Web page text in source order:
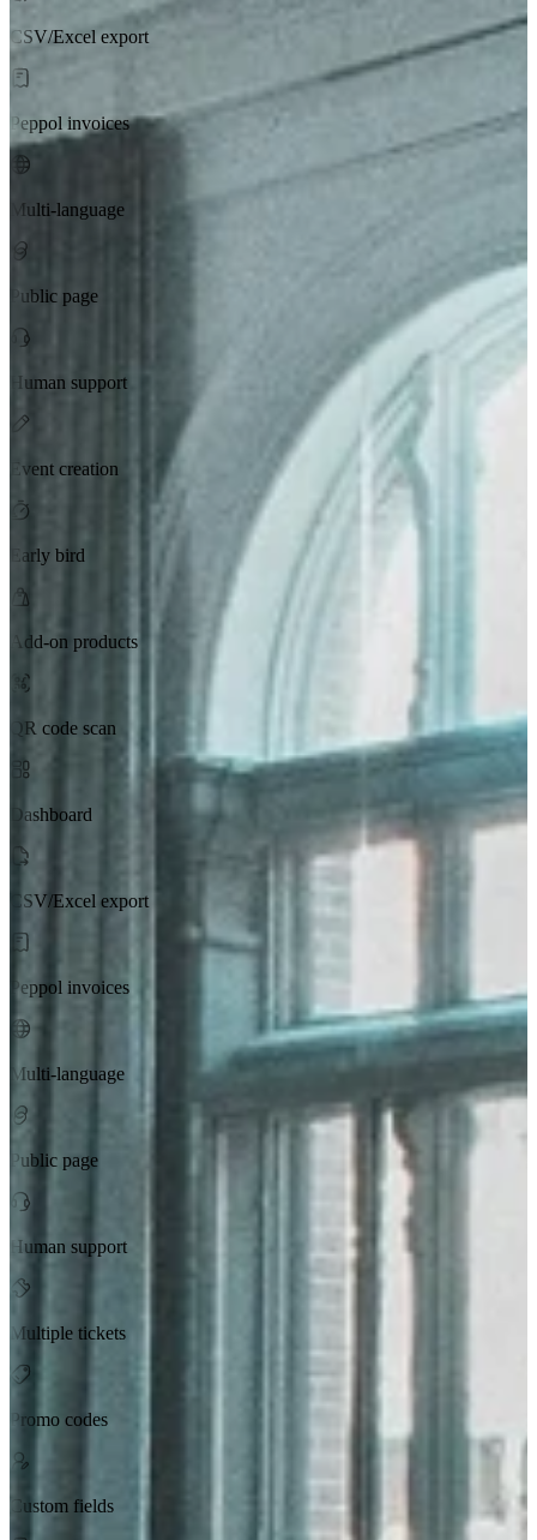
CSV/Excel export
Peppol invoices
Multi-language
Public page
Human support
Event creation
Early bird
Add-on products
QR code scan
Dashboard
CSV/Excel export
Peppol invoices
Multi-language
Public page
Human support
Multiple tickets
Promo codes
Custom fields